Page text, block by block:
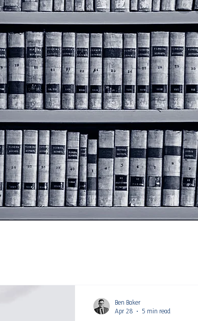
Ben Baker
Apr 28
5 min read